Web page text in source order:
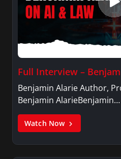
Full Interview –
Benjamin Alarie Author,
Benjamin AlarieBenjamin…
Watch Now